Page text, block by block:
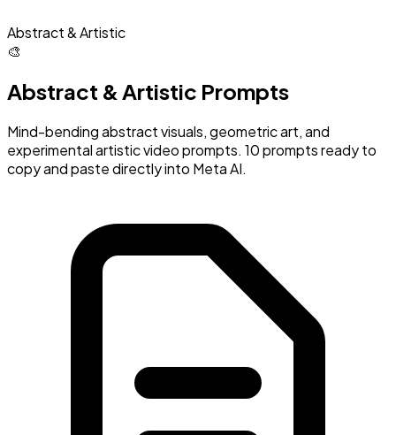
Abstract & Artistic
🎨
Abstract & Artistic Prompts
Mind-bending abstract visuals, geometric art, and
experimental artistic video prompts. 10 prompts ready to
copy and paste directly into Meta AI.